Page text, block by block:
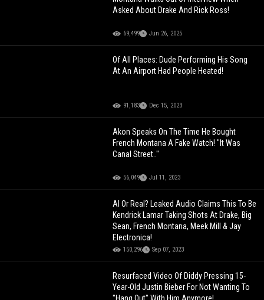
Asked About Drake And Rick Ross!
69,499 Jun 26, 2025
Of All Places: Dude Performing His Song
At An Airport Had People Heated!
91,183 Dec 15, 2023
Akon Speaks On The Time He Bought
French Montana A Fake Watch! "It Was
Canal Street.."
56,049 Jul 11, 2023
AI Or Real? Leaked Audio Claims This To Be
Kendrick Lamar Taking Shots At Drake, Big
Sean, French Montana, Meek Mill & Jay
Electronica!
150,296 Sep 07, 2023
Resurfaced Video Of Diddy Pressing 15-
Year-Old Justin Bieber For Not Wanting To